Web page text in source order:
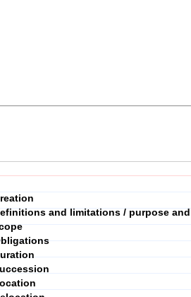
and limitations / purpose and